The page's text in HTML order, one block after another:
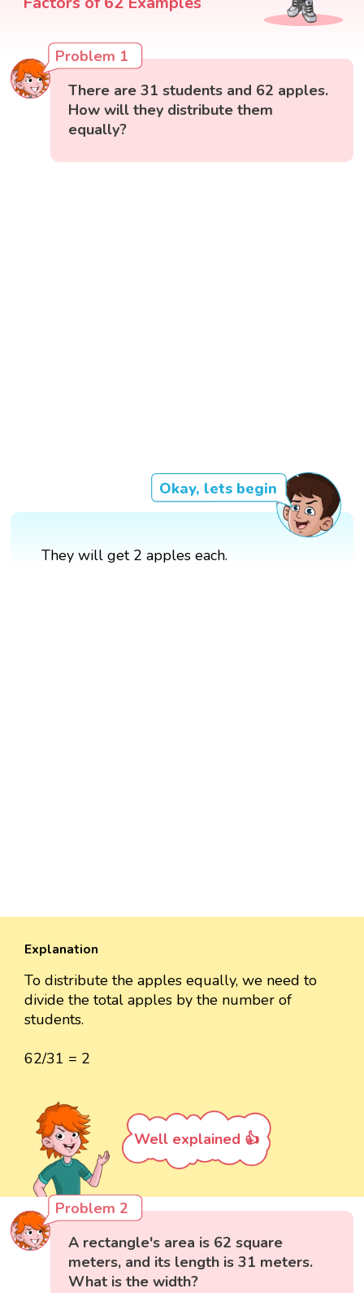
Problem 1
There are 31 students and 62 apples.
How will they distribute them
equally?
Okay, lets begin
They will get 2 apples each.
Explanation
To distribute the apples equally, we need to
divide the total apples by the number of
students.
62/31 = 2
Well explained 👍
Problem 2
A rectangle's area is 62 square
meters, and its length is 31 meters.
What is the width?